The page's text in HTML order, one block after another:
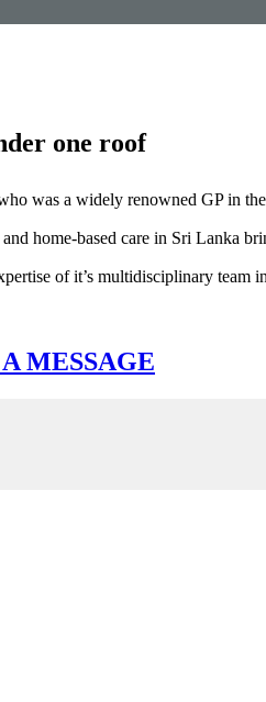
one roof
was a widely renowned GP in
home-based care in Sri Lanka
of it’s multidisciplinary
MESSAGE